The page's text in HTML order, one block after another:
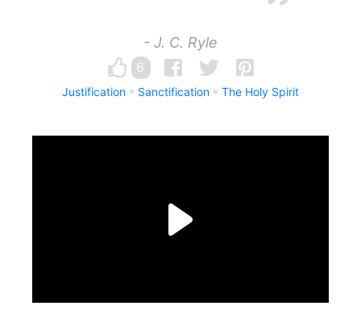
- J. C. Ryle
6
Justification Sanctification The Holy Spirit